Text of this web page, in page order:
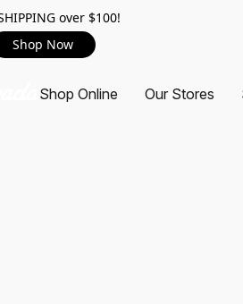
over $100!
Shop Now
Shop Online Our Stores